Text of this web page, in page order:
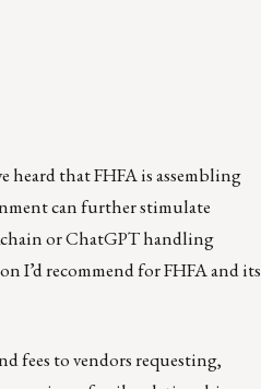
heard that FHFA is assembling
can further stimulate
or ChatGPT handling
I’d recommend for FHFA and its
fees to vendors requesting,